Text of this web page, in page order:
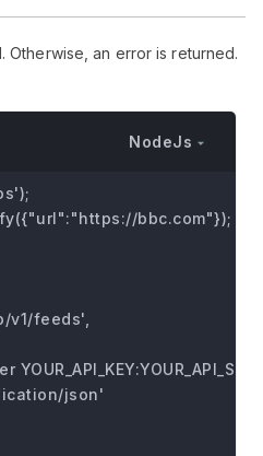
Otherwise, an error is returned.
NodeJs
bbc.com"});
v1/feeds',
json'